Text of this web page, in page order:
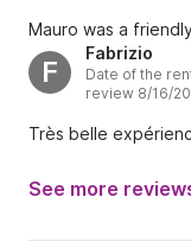
Mauro was a
F
Fabrizio
Date of the
review 8/16/
Très belle
See more